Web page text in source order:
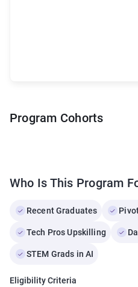
Program Cohorts
Who Is This Program
Recent Graduates
Tech Pros Upskilling
STEM Grads in AI
Eligibility Criteria